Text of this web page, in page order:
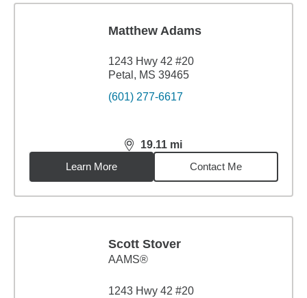
Matthew Adams
1243 Hwy 42 #20
Petal, MS 39465
(601) 277-6617
19.11 mi
distance,19.11miles
Learn More
Contact Me
Scott Stover
AAMS®
1243 Hwy 42 #20